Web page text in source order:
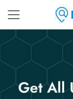
Get All